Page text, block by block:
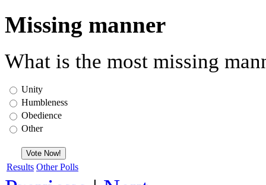
Missing manner
What is the most missing
Unity
Humbleness
Obedience
Other
Results Other Polls